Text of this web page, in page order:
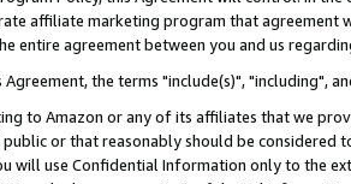
affiliate marketing program that agreement
entire agreement between you and us
Agreement, the terms "include(s)", "including",
to Amazon or any of its affiliates that we
or that reasonably should be considered
will use Confidential Information only to the